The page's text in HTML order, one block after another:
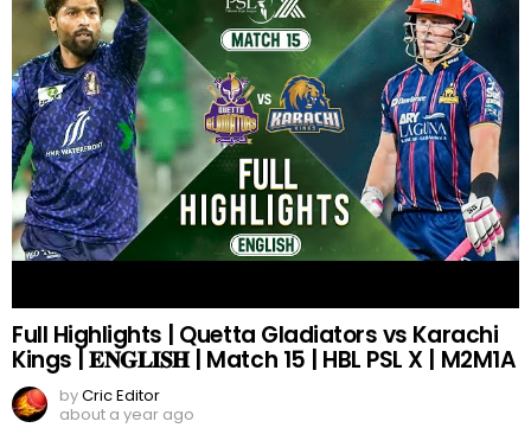
Full Highlights | Quetta Gladiators vs Karachi
Kings | 𝐄𝐍𝐆𝐋𝐈𝐒𝐇 | Match 15 | HBL PSL X | M2M1A
byCric Editor
about a year ago